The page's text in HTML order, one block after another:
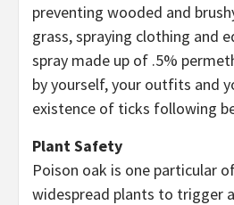
preventing wooded and
grass, spraying clothing and
spray made up of .5%
by yourself, your outfits and
existence of ticks following
Plant Safety
Poison oak is one particular
widespread plants to trigger